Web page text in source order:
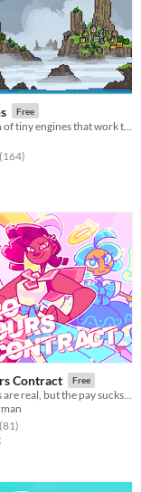
Free
of 5 stars
(164total ratings
)
Contract Free
Magical girls are real, but the pay sucks! Join the Union of Magical Girls.
of 5 stars
(81total ratings
)